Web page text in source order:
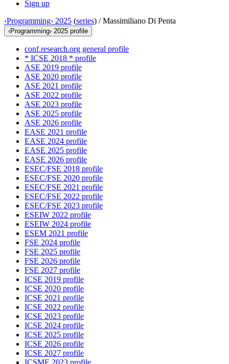
Sign up
‹Programming› 2025 (series) /Massimiliano Di Penta
‹Programming› 2025 profile
conf.research.org general profile
* ICSE 2018 * profile
ASE 2019 profile
ASE 2020 profile
ASE 2021 profile
ASE 2022 profile
ASE 2023 profile
ASE 2025 profile
ASE 2026 profile
EASE 2021 profile
EASE 2024 profile
EASE 2025 profile
EASE 2026 profile
ESEC/FSE 2018 profile
ESEC/FSE 2020 profile
ESEC/FSE 2021 profile
ESEC/FSE 2022 profile
ESEC/FSE 2023 profile
ESEIW 2022 profile
ESEIW 2024 profile
ESEM 2021 profile
FSE 2024 profile
FSE 2025 profile
FSE 2026 profile
FSE 2027 profile
ICSE 2019 profile
ICSE 2020 profile
ICSE 2021 profile
ICSE 2022 profile
ICSE 2023 profile
ICSE 2024 profile
ICSE 2025 profile
ICSE 2026 profile
ICSE 2027 profile